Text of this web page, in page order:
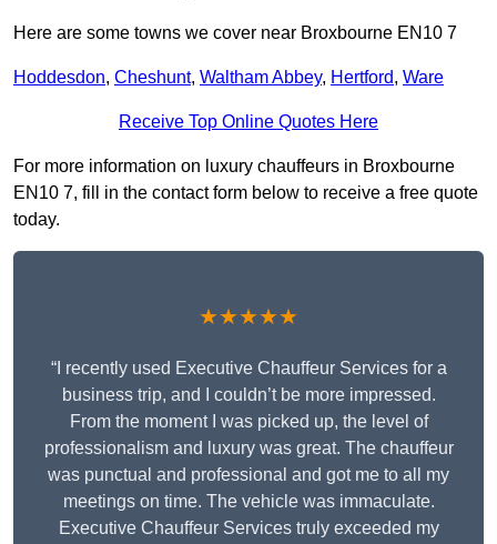
Here are some towns we cover near Broxbourne EN10 7
Hoddesdon, Cheshunt, Waltham Abbey, Hertford, Ware
Receive Top Online Quotes Here
For more information on luxury chauffeurs in Broxbourne
EN10 7, fill in the contact form below to receive a free quote
today.
★★★★★
“I recently used Executive Chauffeur Services for a
business trip, and I couldn’t be more impressed.
From the moment I was picked up, the level of
professionalism and luxury was great. The chauffeur
was punctual and professional and got me to all my
meetings on time. The vehicle was immaculate.
Executive Chauffeur Services truly exceeded my